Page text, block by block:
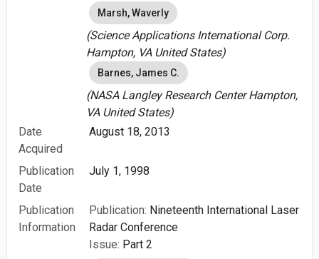
Marsh, Waverly
(Science Applications International Corp.
Hampton, VA United States)
Barnes, James C.
(NASA Langley Research Center Hampton,
VA United States)
Date
Acquired
August 18, 2013
Publication
Date
July 1, 1998
Publication
Information
Publication: Nineteenth International Laser
Radar Conference
Issue: Part 2